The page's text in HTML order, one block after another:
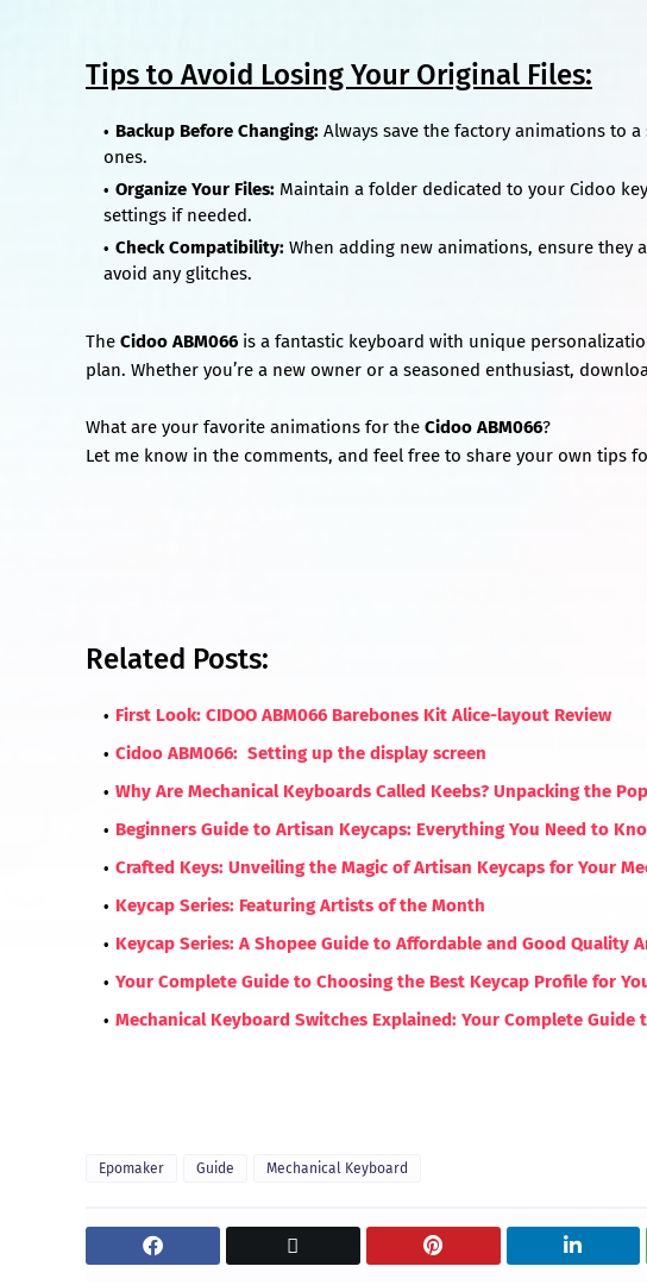
Tips to Avoid Losing Your Original Files:
Backup Before Changing: Always save the factory animations to
ones.
Organize Your Files: Maintain a folder dedicated to your Cidoo
settings if needed.
Check Compatibility: When adding new animations, ensure they
avoid any glitches.
The Cidoo ABM066 is a fantastic keyboard with unique
plan. Whether you’re a new owner or a seasoned enthusiast,
What are your favorite animations for the Cidoo ABM066?
Let me know in the comments, and feel free to share your own tips
Related Posts:
First Look: CIDOO ABM066 Barebones Kit Alice-layout Review
Cidoo ABM066: Setting up the display screen
Why Are Mechanical Keyboards Called Keebs? Unpacking the
Beginners Guide to Artisan Keycaps: Everything You Need to
Crafted Keys: Unveiling the Magic of Artisan Keycaps for Your
Keycap Series: Featuring Artists of the Month
Keycap Series: A Shopee Guide to Affordable and Good Quality
Your Complete Guide to Choosing the Best Keycap Profile for
Mechanical Keyboard Switches Explained: Your Complete Guide
Epomaker Guide Mechanical Keyboard